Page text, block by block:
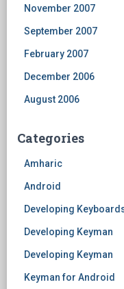
November 2007
September 2007
February 2007
December 2006
August 2006
Categories
Amharic
Android
Developing
Developing Keyman
Developing Keyman
Keyman for Android